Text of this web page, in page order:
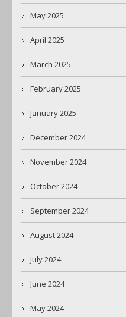
May 2025
April 2025
March 2025
February 2025
January 2025
December 2024
November 2024
October 2024
September 2024
August 2024
July 2024
June 2024
May 2024